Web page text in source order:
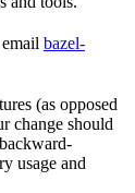
bazel-
(as opposed
change should
usage and